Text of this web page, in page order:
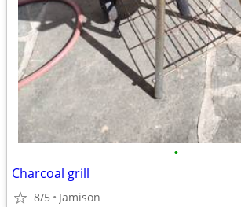
•
Charcoal grill
8/5 Jamison